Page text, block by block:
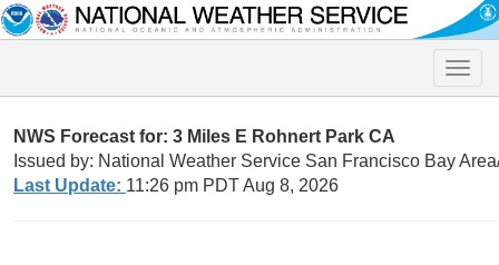
Toggle
NWS Forecast for: 3 Miles E Rohnert Park CA
Issued by: National Weather Service San Francisco Bay
Last Update: 11:26 pm PDT Aug 8, 2026